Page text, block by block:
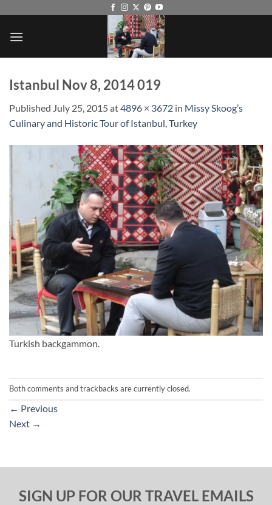
content
Istanbul Nov 8, 2014 019
Published July 25, 2015at4896 × 3672 in Missy Skoog’s
Culinary and Historic Tour of Istanbul, Turkey
Turkish backgammon.
Both comments and trackbacks are currently closed.
← Previous
Next →
SIGN UP FOR OUR TRAVEL EMAILS